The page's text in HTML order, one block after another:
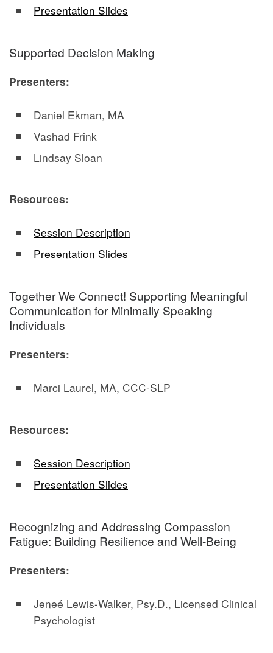
Presentation Slides
Supported Decision Making
Presenters:
Daniel Ekman, MA
Vashad Frink
Lindsay Sloan
Resources:
Session Description
Presentation Slides
Together We Connect! Supporting Meaningful
Communication for Minimally Speaking
Individuals
Presenters:
Marci Laurel, MA, CCC-SLP
Resources:
Session Description
Presentation Slides
Recognizing and Addressing Compassion
Fatigue: Building Resilience and Well-Being
Presenters:
Jeneé Lewis-Walker, Psy.D., Licensed Clinical
Psychologist